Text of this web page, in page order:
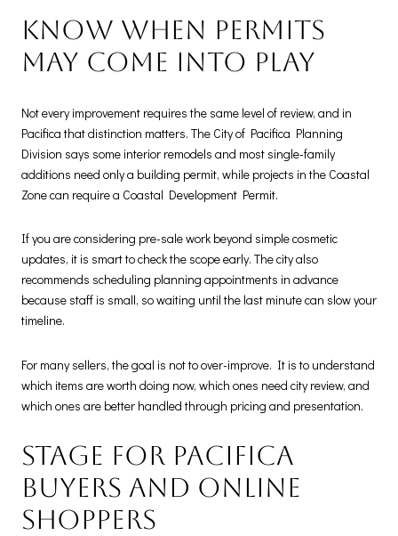
Know when permits
may come into play
Not every improvement requires the same level of review, and in
Pacifica that distinction matters. The City of Pacifica Planning
Division says some interior remodels and most single-family
additions need only a building permit, while projects in the Coastal
Zone can require a Coastal Development Permit.
If you are considering pre-sale work beyond simple cosmetic
updates, it is smart to check the scope early. The city also
recommends scheduling planning appointments in advance
because staff is small, so waiting until the last minute can slow your
timeline.
For many sellers, the goal is not to over-improve. It is to understand
which items are worth doing now, which ones need city review, and
which ones are better handled through pricing and presentation.
Stage for Pacifica
buyers and online
shoppers